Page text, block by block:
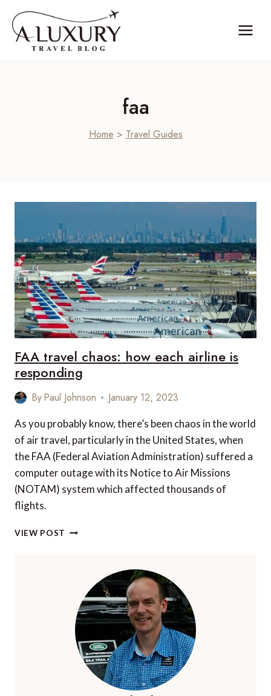
content
faa
Home > Travel Guides
FAA travel chaos: how each airline is
responding
ByPaul Johnson January 12, 2023
As you probably know, there’s been chaos in the world
of air travel, particularly in the United States, when
the FAA (Federal Aviation Administration) suffered a
computer outage with its Notice to Air Missions
(NOTAM) system which affected thousands of
flights.
VIEW POST FAA
AIRLINE
RESPONDING